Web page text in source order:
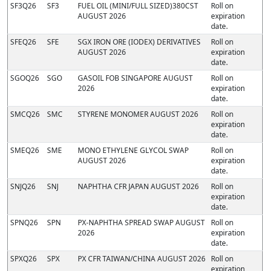
SF3Q26
SF3
FUEL OIL (MINI/FULL SIZED)380CST
AUGUST 2026
Roll on
expiration
date.
SFEQ26
SFE
SGX IRON ORE (IODEX) DERIVATIVES
AUGUST 2026
Roll on
expiration
date.
SGOQ26
SGO
GASOIL FOB SINGAPORE AUGUST
2026
Roll on
expiration
date.
SMCQ26
SMC STYRENE MONOMER AUGUST 2026
Roll on
expiration
date.
SMEQ26
SME
MONO ETHYLENE GLYCOL SWAP
AUGUST 2026
Roll on
expiration
date.
SNJQ26
SNJ NAPHTHA CFR JAPAN AUGUST 2026
Roll on
expiration
date.
SPNQ26
SPN
PX-NAPHTHA SPREAD SWAP AUGUST
2026
Roll on
expiration
date.
SPXQ26
SPX PX CFR TAIWAN/CHINA AUGUST 2026 Roll on
expiration